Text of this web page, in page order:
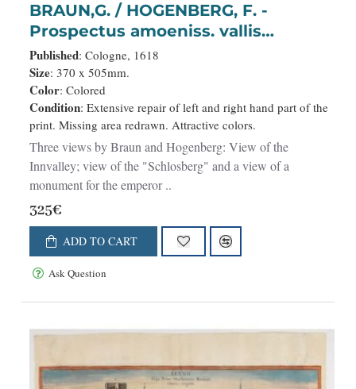
BRAUN,G. / HOGENBERG, F. -
Prospectus amoeniss. vallis
Oeniponticae una cum antro in
altissima et praeruptissima rupe
Imp. Maximiliani primi. [on sheet
with:] Schlosberg. die Clause in
Alpibus Tirolensibus. [and:]
Monument. occursus Imp. Caroli V.
et Fer
Published: Cologne, 1618
Size: 370 x 505mm.
Color: Colored
Condition: Extensive repair of left and right hand part of the
print. Missing area redrawn. Attractive colors.
Three views by Braun and Hogenberg: View of the
Innvalley; view of the "Schlosberg" and a view of a
monument for the emperor ..
325€
ADD TO CART
Ask Question